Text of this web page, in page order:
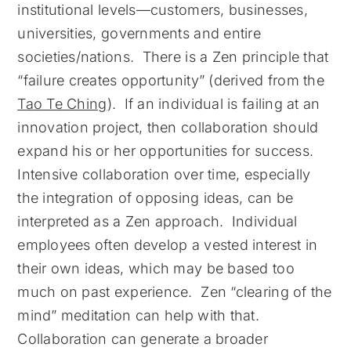
institutional levels—customers, businesses,
universities, governments and entire
societies/nations. There is a Zen principle that
“failure creates opportunity” (derived from the
Tao Te Ching). If an individual is failing at an
innovation project, then collaboration should
expand his or her opportunities for success.
Intensive collaboration over time, especially
the integration of opposing ideas, can be
interpreted as a Zen approach. Individual
employees often develop a vested interest in
their own ideas, which may be based too
much on past experience. Zen “clearing of the
mind” meditation can help with that.
Collaboration can generate a broader